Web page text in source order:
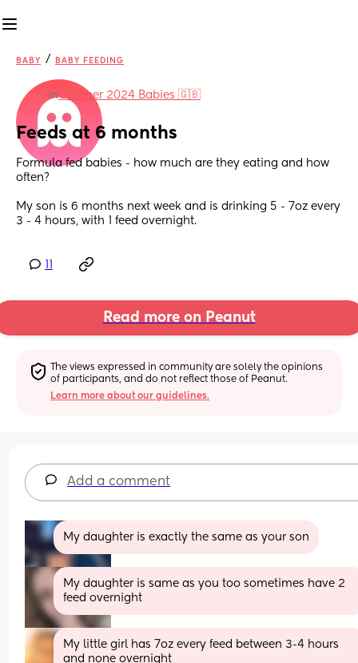
BABY / BABY FEEDING
inOctober 2024 Babies 🇬🇧
Feeds at 6 months
Formula fed babies - how much are they eating and how
often?
My son is 6 months next week and is drinking 5 - 7oz every
3 - 4 hours, with 1 feed overnight.
Read more on Peanut
The views expressed in community are solely the opinions
of participants, and do not reflect those of Peanut.
Learn more about our guidelines.
Add a comment
My daughter is exactly the same as your son
My daughter is same as you too sometimes have 2
feed overnight
My little girl has 7oz every feed between 3-4 hours
and none overnight